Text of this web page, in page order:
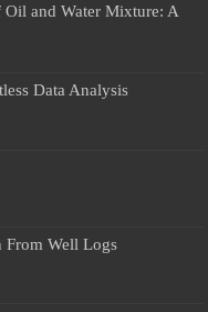
and Water Mixture: A
Data Analysis
Well Logs